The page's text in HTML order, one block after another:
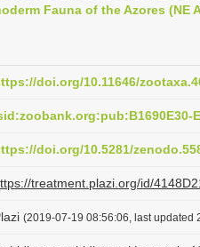
Fauna of the Azores (NE
doi.org/10.11646/
doi.org/10.5281/
treatment.plazi.org/id/
(2019-07-19 08:56:06, last updated